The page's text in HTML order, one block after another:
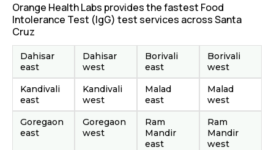
Orange Health Labs provides the fastest Food
Intolerance Test (IgG) test services across Santa
Cruz
Dahisar
east
Dahisar
west
Borivali
east
Borivali
west
Kandivali
east
Kandivali
west
Malad
east
Malad
west
Goregaon
east
Goregaon
west
Ram
Mandir
east
Ram
Mandir
west